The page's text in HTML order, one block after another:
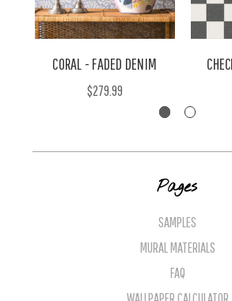
CORAL - FADED DENIM
$279.99
Pages
SAMPLES
MURAL MATERIALS
FAQ